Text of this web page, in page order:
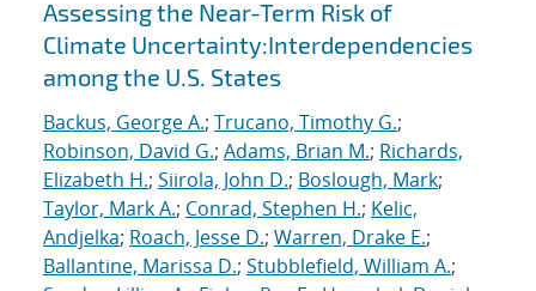
Assessing the Near-Term Risk of
Climate Uncertainty:Interdependencies
among the U.S. States
Backus, George A.; Trucano, Timothy G.;
Robinson, David G.; Adams, Brian M.; Richards,
Elizabeth H.; Siirola, John D.; Boslough, Mark;
Taylor, Mark A.; Conrad, Stephen H.; Kelic,
Andjelka; Roach, Jesse D.; Warren, Drake E.;
Ballantine, Marissa D.; Stubblefield, William A.;